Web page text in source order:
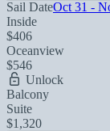
Sail DateOct 31 -
Inside
$406
Oceanview
$546
Unlock
Balcony
Suite
$1,320